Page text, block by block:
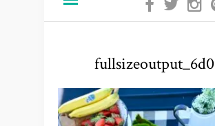
fullsizeoutput_6d0